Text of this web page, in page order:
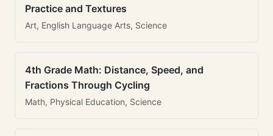
Practice and Textures
Art, English Language Arts, Science
4th Grade Math: Distance, Speed, and
Fractions Through Cycling
Math, Physical Education, Science